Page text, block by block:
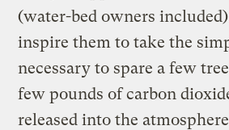
(water-bed owners
inspire them to take the
necessary to spare a few
few pounds of carbon
released into the